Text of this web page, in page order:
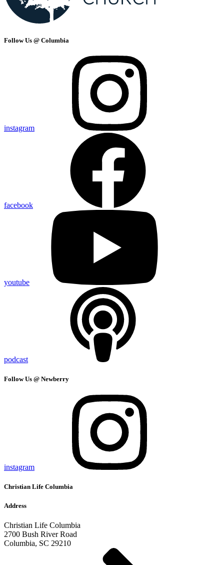
Follow Us @ Columbia
instagram
facebook
youtube
podcast
Follow Us @ Newberry
instagram
Christian Life Columbia
Address
Christian Life Columbia
2700 Bush River Road
Columbia, SC 29210